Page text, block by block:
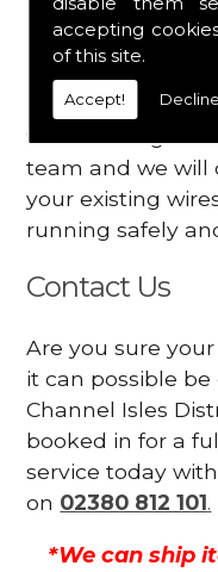
accepting
of this site.
Accept! Decline
dashboard
Your engine
Have you
when driving?
team and we will
your existing
running safely
Contact Us
Are you sure
it can possible
Channel Isles
booked in for a
service today
on 02380 812 101.
*We can ship